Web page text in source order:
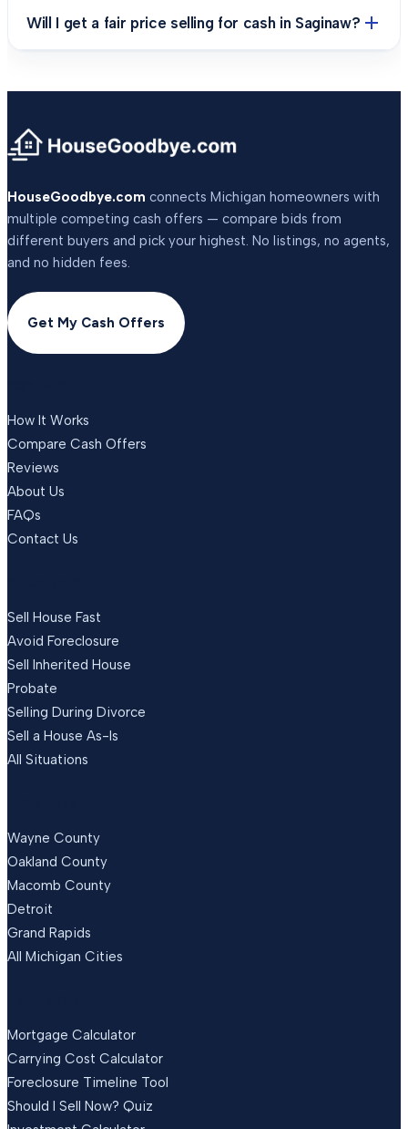
Will I get a fair price selling for cash in Saginaw?
HouseGoodbye.com connects Michigan homeowners with
multiple competing cash offers — compare bids from
different buyers and pick your highest. No listings, no agents,
and no hidden fees.
Get My Cash Offers
How It Works
Compare Cash Offers
Reviews
About Us
FAQs
Contact Us
Sell House Fast
Avoid Foreclosure
Sell Inherited House
Probate
Selling During Divorce
Sell a House As-Is
All Situations
Wayne County
Oakland County
Macomb County
Detroit
Grand Rapids
All Michigan Cities
Mortgage Calculator
Carrying Cost Calculator
Foreclosure Timeline Tool
Should I Sell Now? Quiz